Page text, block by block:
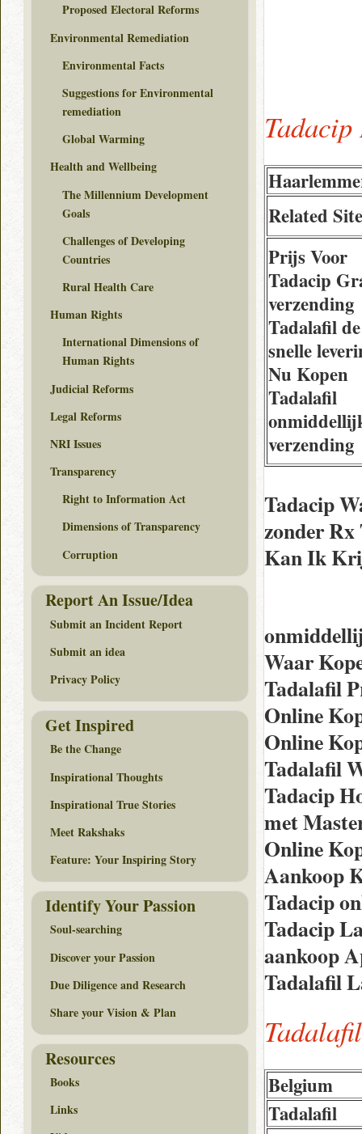
Related
Prijs Voor
Tadacip
verzending
Tadalafil de
snelle
Nu Kopen
Tadalafil
verzending
Tadacip
zonder
Kan Ik
Waar
Tadalafil
Online
Online
Tadalafil
Tadacip
met
Online
Aankoop
Tadacip
Tadacip
aankoop
Tadalafil
Belgium
Tadalafil
Proposed Electoral Reforms
Environmental Remediation
Environmental Facts
Suggestions for Environmental
remediation
Global Warming
Health and Wellbeing
The Millennium Development
Goals
Challenges of Developing
Countries
Rural Health Care
Human Rights
International Dimensions of
Human Rights
Judicial Reforms
Legal Reforms
NRI Issues
Transparency
Right to Information Act
Dimensions of Transparency
Corruption
Report An Issue/Idea
Submit an Incident Report
Submit an idea
Privacy Policy
Get Inspired
Be the Change
Inspirational Thoughts
Inspirational True Stories
Meet Rakshaks
Feature: Your Inspiring Story
Identify Your Passion
Soul-searching
Discover your Passion
Due Diligence and Research
Share your Vision & Plan
Resources
Books
Links